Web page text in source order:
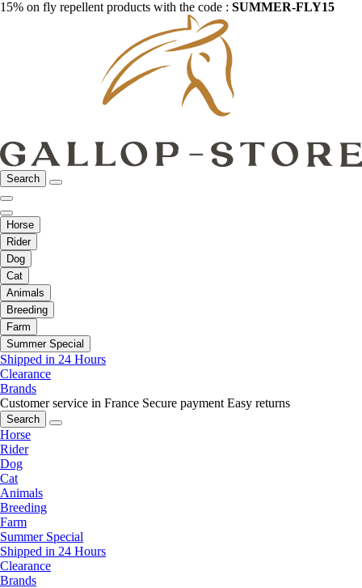
15% on fly repellent products with the code : SUMMER-FLY15
Search
Horse
Rider
Dog
Cat
Animals
Breeding
Farm
Summer Special
Shipped in 24 Hours
Clearance
Brands
Customer service in France Secure payment Easy returns
Search
Horse
Rider
Dog
Cat
Animals
Breeding
Farm
Summer Special
Shipped in 24 Hours
Clearance
Brands